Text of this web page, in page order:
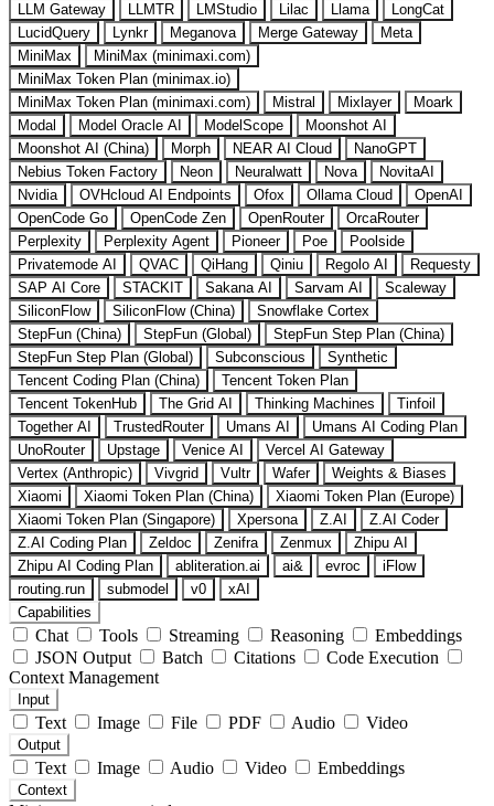
LLM Gateway
LLMTR LMStudio Lilac Llama
LongCat
LucidQuery
Lynkr Meganova Merge Gateway
Meta
MiniMax
MiniMax (minimaxi.com)
MiniMax Token Plan (minimax.io)
MiniMax Token Plan (minimaxi.com)
Mistral Mixlayer
Moark
Modal
Model Oracle AI ModelScope
Moonshot AI
Moonshot AI (China)
Morph NEAR AI Cloud
NanoGPT
Nebius Token Factory
Neon Neuralwatt Nova
NovitaAI
Nvidia
OVHcloud AI Endpoints Ofox Ollama Cloud
OpenAI
OpenCode Go
OpenCode Zen OpenRouter
OrcaRouter
Perplexity
Perplexity Agent Pioneer Poe
Poolside
Privatemode AI
QVAC QiHang Qiniu Regolo AI
Requesty
SAP AI Core
STACKIT Sakana AI Sarvam AI
Scaleway
SiliconFlow
SiliconFlow (China)
Snowflake Cortex
StepFun (China)
StepFun (Global)
StepFun Step Plan (China)
StepFun Step Plan (Global)
Subconscious
Synthetic
Tencent Coding Plan (China)
Tencent Token Plan
Tencent TokenHub
The Grid AI Thinking Machines
Tinfoil
Together AI
TrustedRouter Umans AI
Umans AI Coding Plan
UnoRouter
Upstage Venice AI
Vercel AI Gateway
Vertex (Anthropic)
Vivgrid Vultr Wafer
Weights & Biases
Xiaomi
Xiaomi Token Plan (China)
Xiaomi Token Plan (Europe)
Xiaomi Token Plan (Singapore)
Xpersona Z.AI
Z.AI Coder
Z.AI Coding Plan
Zeldoc Zenifra Zenmux
Zhipu AI
Zhipu AI Coding Plan
abliteration.ai ai& evroc
iFlow
routing.run
submodel v0
xAI
Capabilities
Chat Tools Streaming Reasoning
Embeddings
JSON Output
Batch Citations
Code Execution
Context Management
Input
Text Image File PDF Audio Video
Output
Text Image Audio Video Embeddings
Context